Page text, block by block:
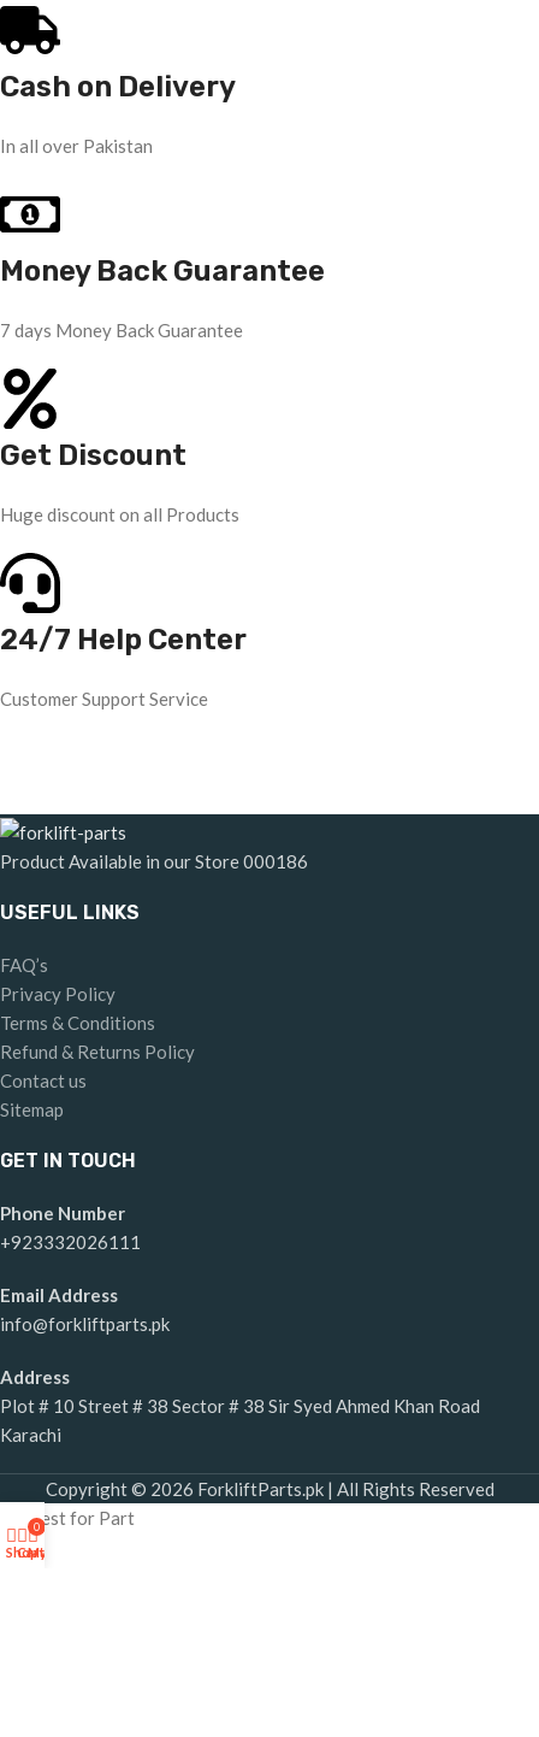
Cash on Delivery
In all over Pakistan
Money Back Guarantee
7 days Money Back Guarantee
Get Discount
Huge discount on all Products
24/7 Help Center
Customer Support Service
Product Available in our Store000186
USEFUL LINKS
FAQ’s
Privacy Policy
Terms & Conditions
Refund & Returns Policy
Contact us
Sitemap
GET IN TOUCH
Phone Number
+923332026111
Email Address
info@forkliftparts.pk
Address
Plot # 10 Street # 38 Sector # 38 Sir Syed Ahmed Khan Road
Karachi
Copyright © 2026 ForkliftParts.pk | All Rights Reserved
Request for Part
×Shop
0
Cart
My account